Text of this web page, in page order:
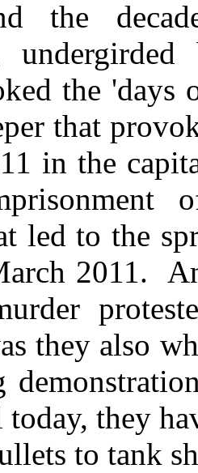
the
the 'days
that
in the
led to the
2011.
they also
they
to tank